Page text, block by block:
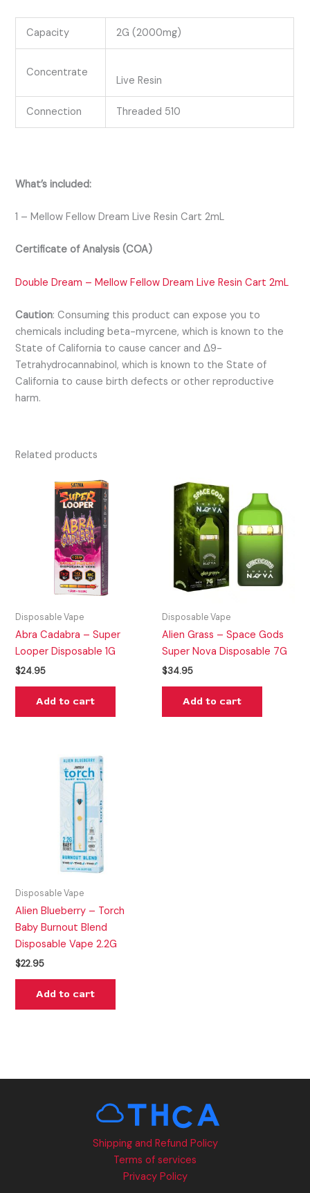
Capacity 2G (2000mg)
Concentrate
Live Resin
Connection Threaded 510
What’s included:
1 – Mellow Fellow Dream Live Resin Cart 2mL
Certificate of Analysis (COA)
Double Dream – Mellow Fellow Dream Live Resin Cart 2mL
Caution:Consuming this product can expose you to
chemicals including beta-myrcene, which is known to the
State of California to cause cancer and Δ9-
Tetrahydrocannabinol, which is known to the State of
California to cause birth defects or other reproductive
harm.
Related products
Disposable Vape
Abra Cadabra – Super
Looper Disposable 1G
$24.95
Add to cart
Disposable Vape
Alien Grass – Space Gods
Super Nova Disposable 7G
$34.95
Add to cart
Disposable Vape
Alien Blueberry – Torch
Baby Burnout Blend
Disposable Vape 2.2G
$22.95
Add to cart
Shipping and Refund Policy
Terms of services
Privacy Policy